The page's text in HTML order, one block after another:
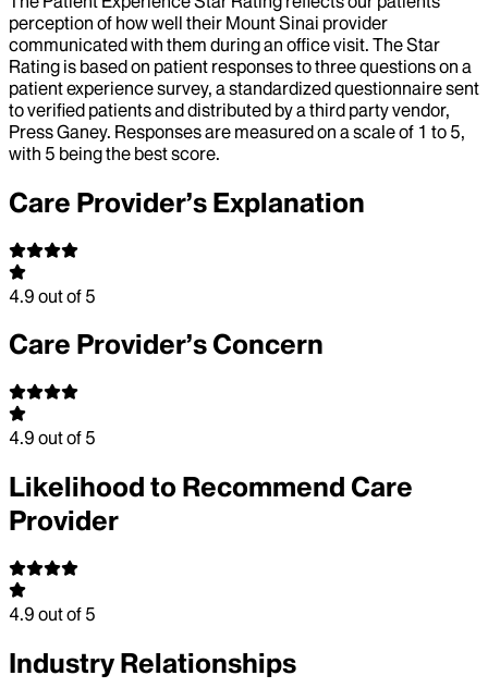
perception of how well their Mount Sinai provider
communicated with them during an office visit. The Star
Rating is based on patient responses to three questions on a
patient experience survey, a standardized questionnaire sent
to verified patients and distributed by a third party vendor,
Press Ganey. Responses are measured on a scale of 1 to 5,
with 5 being the best score.
Care Provider’s Explanation
4.9 out of 5
Care Provider’s Concern
4.9 out of 5
Likelihood to Recommend Care
Provider
4.9 out of 5
Industry Relationships